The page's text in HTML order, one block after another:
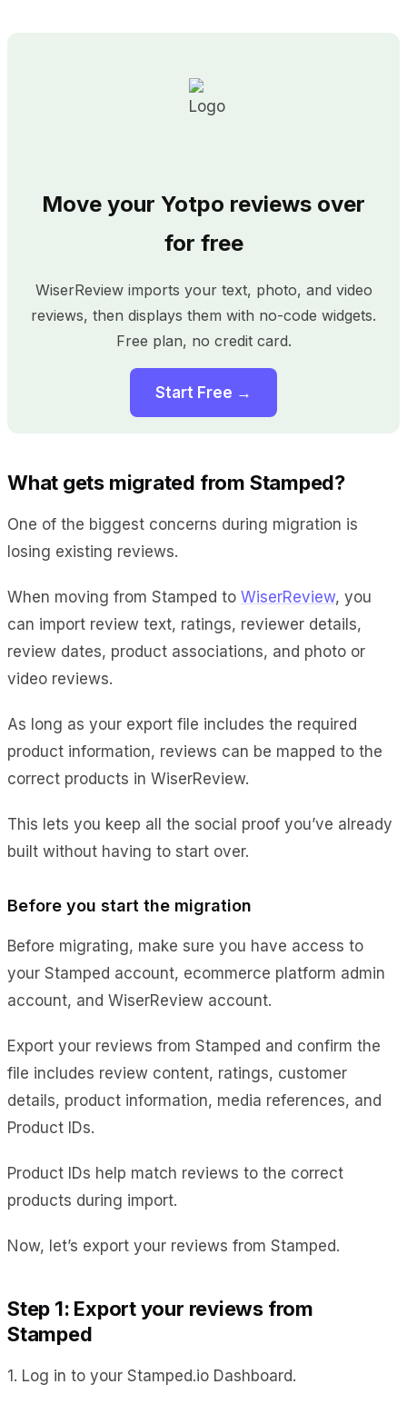
Move your Yotpo reviews over
for free
WiserReview imports your text, photo, and video
reviews, then displays them with no-code widgets.
Free plan, no credit card.
Start Free →
What gets migrated from Stamped?
One of the biggest concerns during migration is
losing existing reviews.
When moving from Stamped to WiserReview, you
can import review text, ratings, reviewer details,
review dates, product associations, and photo or
video reviews.
As long as your export file includes the required
product information, reviews can be mapped to the
correct products in WiserReview.
This lets you keep all the social proof you’ve already
built without having to start over.
Before you start the migration
Before migrating, make sure you have access to
your Stamped account, ecommerce platform admin
account, and WiserReview account.
Export your reviews from Stamped and confirm the
file includes review content, ratings, customer
details, product information, media references, and
Product IDs.
Product IDs help match reviews to the correct
products during import.
Now, let’s export your reviews from Stamped.
Step 1: Export your reviews from
Stamped
1. Log in to your Stamped.io Dashboard.